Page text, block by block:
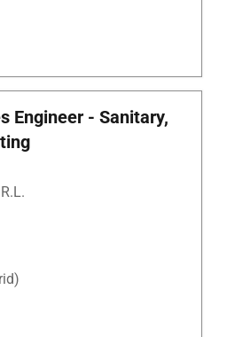
Engineer - Sanitary,